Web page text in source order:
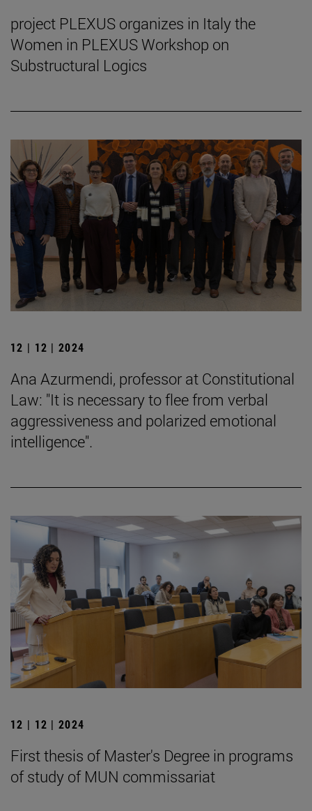
project PLEXUS organizes in Italy the
Women in PLEXUS Workshop on
Substructural Logics
12 | 12 | 2024
Ana Azurmendi, professor at Constitutional
Law: "It is necessary to flee from verbal
aggressiveness and polarized emotional
intelligence".
12 | 12 | 2024
First thesis of Master's Degree in programs
of study of MUN commissariat